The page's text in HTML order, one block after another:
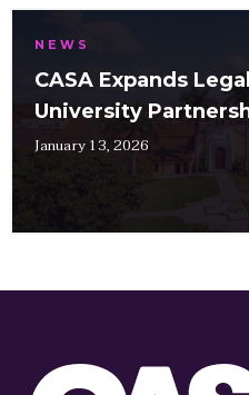
NEWS
CASA Expands
University
January 13, 2026